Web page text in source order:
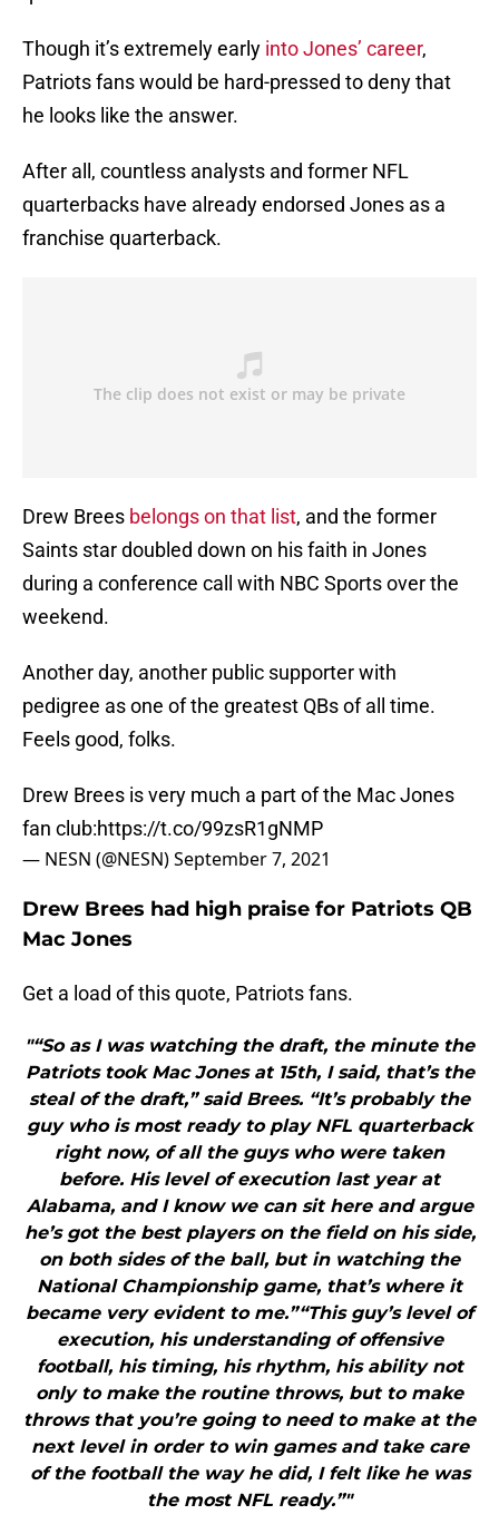
Though it’s extremely early into Jones’ career,
Patriots fans would be hard-pressed to deny that
he looks like the answer.
After all, countless analysts and former NFL
quarterbacks have already endorsed Jones as a
franchise quarterback.
Drew Brees belongs on that list, and the former
Saints star doubled down on his faith in Jones
during a conference call with NBC Sports over the
weekend.
Another day, another public supporter with
pedigree as one of the greatest QBs of all time.
Feels good, folks.
Drew Brees is very much a part of the Mac Jones
fan club:https://t.co/99zsR1gNMP
— NESN (@NESN)September 7, 2021
Drew Brees had high praise for Patriots QB
Mac Jones
Get a load of this quote, Patriots fans.
"“So as I was watching the draft, the minute the
Patriots took Mac Jones at 15th, I said, that’s the
steal of the draft,” said Brees. “It’s probably the
guy who is most ready to play NFL quarterback
right now, of all the guys who were taken
before. His level of execution last year at
Alabama, and I know we can sit here and argue
he’s got the best players on the field on his side,
on both sides of the ball, but in watching the
National Championship game, that’s where it
became very evident to me.”“This guy’s level of
execution, his understanding of offensive
football, his timing, his rhythm, his ability not
only to make the routine throws, but to make
throws that you’re going to need to make at the
next level in order to win games and take care
of the football the way he did, I felt like he was
the most NFL ready.”"